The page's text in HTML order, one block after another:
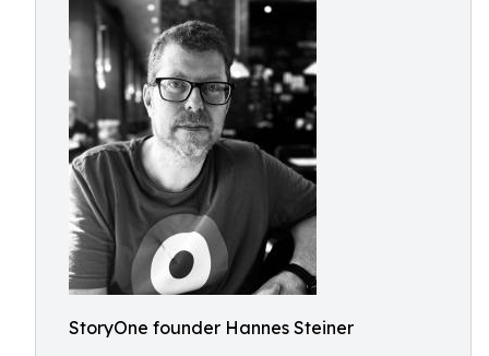
StoryOne founder Hannes Steiner